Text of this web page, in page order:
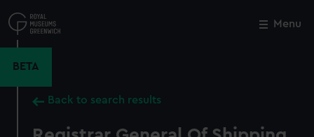
to
main
Menu
BETA
Back to search results
Close